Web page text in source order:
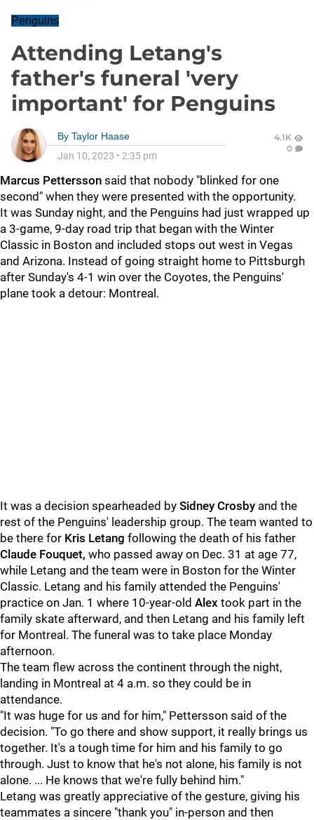
Penguins
Attending Letang's
father's funeral 'very
important' for Penguins
By Taylor Haase
Jan 10, 2023 • 2:35 pm
4.1K
0
Marcus Pettersson said that nobody "blinked for one
second" when they were presented with the opportunity.
It was Sunday night, and the Penguins had just wrapped up
a 3-game, 9-day road trip that began with the Winter
Classic in Boston and included stops out west in Vegas
and Arizona. Instead of going straight home to Pittsburgh
after Sunday's 4-1 win over the Coyotes, the Penguins'
plane took a detour: Montreal.
It was a decision spearheaded by Sidney Crosby and the
rest of the Penguins' leadership group. The team wanted to
be there for Kris Letang following the death of his father
Claude Fouquet, who passed away on Dec. 31 at age 77,
while Letang and the team were in Boston for the Winter
Classic. Letang and his family attended the Penguins'
practice on Jan. 1 where 10-year-old Alex took part in the
family skate afterward, and then Letang and his family left
for Montreal. The funeral was to take place Monday
afternoon.
The team flew across the continent through the night,
landing in Montreal at 4 a.m. so they could be in
attendance.
"It was huge for us and for him," Pettersson said of the
decision. "To go there and show support, it really brings us
together. It's a tough time for him and his family to go
through. Just to know that he's not alone, his family is not
alone. ... He knows that we're fully behind him."
Letang was greatly appreciative of the gesture, giving his
teammates a sincere "thank you" in-person and then